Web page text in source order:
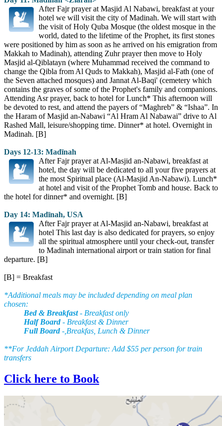
After Fajr prayer at Masjid Al Nabawi, breakfast at your
hotel we will visit the city of Madinah. We will start with
the visit of Holy Quba Mosque (the oldest mosque in the
world, dated to the lifetime of the Prophet, its first stones
were positioned by him as soon as he arrived on his emigration from
Makkah to Madinah), attending Zuhr prayer then move to Holy
Masjid al-Qiblatayn (where Muhammad received the command to
change the Qibla from Al Quds to Makkah), Masjid al-Fath (one of
the Seven attached mosques) and Jannat Al-Baqi' (cemetery which
contains the graves of some of the Prophet's family and companions.
Attending Asr prayer, back to hotel for Lunch* This afternoon will
be devoted to rest, and attend the payers of “Maghreb” & “Ishaa”. In
the Haram of Masjid an-Nabawi “Al Hram Al Nabawai” drive to Al
Rashed Mall, leisure/shopping time. Dinner* at hotel. Overnight in
Madinah. [B]
Days 12-13: Madīnah
After Fajr prayer at Al-Masjid an-Nabawi, breakfast at
hotel, the day will be dedicated to all your five prayers at
the most Spiritual place (Al-Masjid An-Nabawi). Lunch*
at hotel and visit of the Prophet Tomb and house. Back to
the hotel for dinner* and overnight. [B]
Day 14: Madīnah, USA
After Fajr prayer at Al-Masjid an-Nabawi, breakfast at
hotel This last day is also dedicated for prayers, so enjoy
all the spiritual atmosphere until your check-out, transfer
to Madinah international airport or train station for final
departure. [B]
[B] = Breakfast
*Additional meals may be included depending on meal plan
chosen:
Bed & Breakfast- Breakfast only
Half Board- Breakfast & Dinner
Full Board-,Breakfas, Lunch & Dinner
**For Jeddah Airport Departure: Add $55 per person for train
transfers
Click here to Book